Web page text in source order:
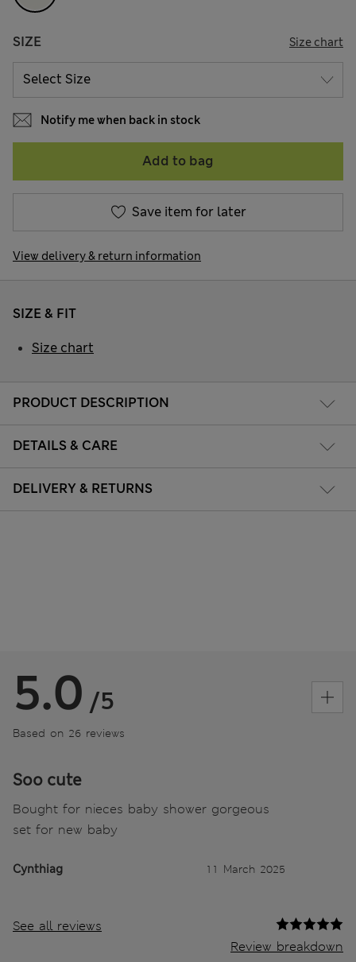
SIZE Size chart
Notify me when back in stock
Add to bag
Save item for later
View delivery & return information
PRODUCT DESCRIPTION
DETAILS & CARE
DELIVERY & RETURNS
SIZE & FIT
Size chart
5.0 /5
Based on 26 reviews
Soo cute
Bought for nieces baby shower gorgeous
set for new baby
Cynthiag 11 March 2025
See all reviews
Review breakdown